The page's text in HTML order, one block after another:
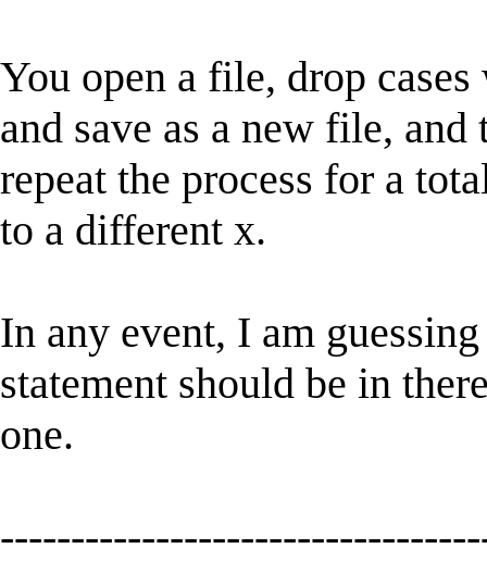
You open a file, drop
and save as a new file,
repeat the process for a
to a different x.
In any event, I am
statement should be in
one.